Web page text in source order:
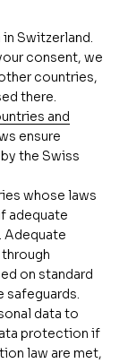
Switzerland.
consent, we
countries,
there.
and
ensure
the Swiss
whose laws
adequate
Adequate
on standard
data to
protection if
law are met,